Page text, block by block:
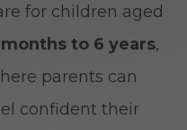
for children aged
to 6 years,
parents can
confident their